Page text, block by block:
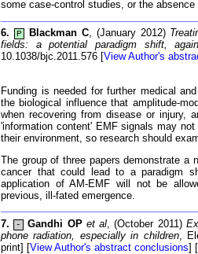
some case-control studies, or the
6. P Blackman C, (January 2012)
fields: a potential paradigm shift,
10.1038/bjc.2011.576 [View Author's
Funding is needed for further medical
the biological influence that amplitude-
when recovering from disease or injury,
'information content' EMF signals may
their environment, so research should
The group of three papers demonstrate a
cancer that could lead to a paradigm
application of AM-EMF will not be
previous, ill-fated emergence.
7. - Gandhi OP et al , (October 2011)
phone radiation, especially in children,
print] [View Author's abstract conclusions] [